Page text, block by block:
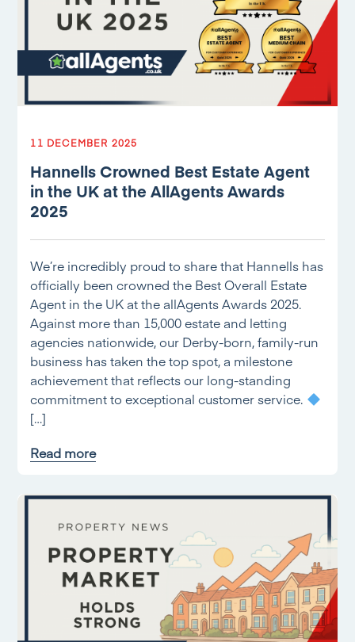
11 DECEMBER 2025
Hannells Crowned Best Estate Agent
in the UK at the AllAgents Awards
2025
We’re incredibly proud to share that Hannells has
officially been crowned the Best Overall Estate
Agent in the UK at the allAgents Awards 2025.
Against more than 15,000 estate and letting
agencies nationwide, our Derby-born, family-run
business has taken the top spot, a milestone
achievement that reflects our long-standing
commitment to exceptional customer service.
[…]
Read more